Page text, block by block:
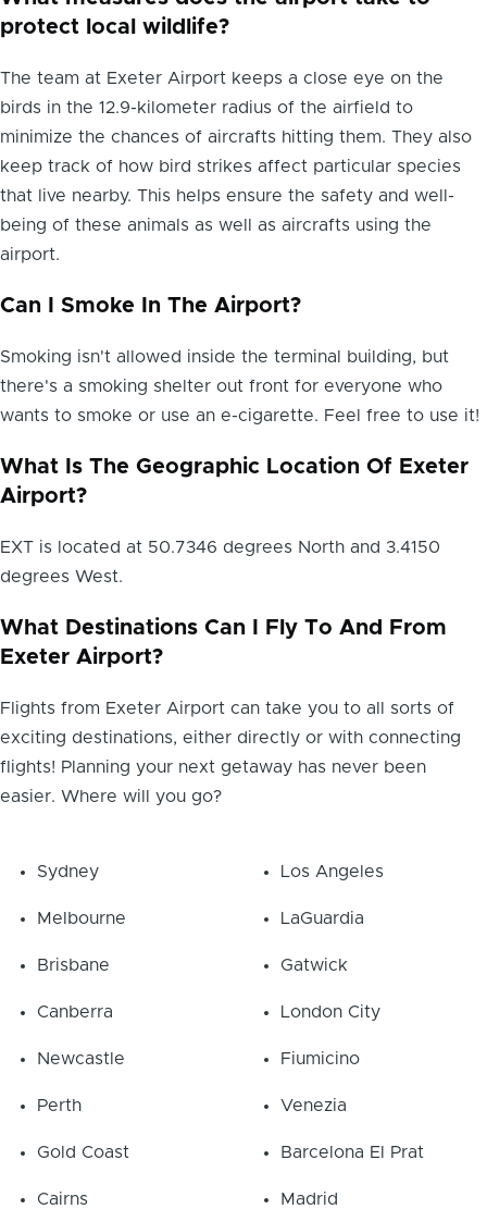
protect local wildlife?
The team at Exeter Airport keeps a close eye on the
birds in the 12.9-kilometer radius of the airfield to
minimize the chances of aircrafts hitting them. They also
keep track of how bird strikes affect particular species
that live nearby. This helps ensure the safety and well-
being of these animals as well as aircrafts using the
airport.
Can I Smoke In The Airport?
Smoking isn't allowed inside the terminal building, but
there's a smoking shelter out front for everyone who
wants to smoke or use an e-cigarette. Feel free to use it!
What Is The Geographic Location Of Exeter
Airport?
EXT is located at 50.7346 degrees North and 3.4150
degrees West.
What Destinations Can I Fly To And From
Exeter Airport?
Flights from Exeter Airport can take you to all sorts of
exciting destinations, either directly or with connecting
flights! Planning your next getaway has never been
easier. Where will you go?
Sydney
Melbourne
Brisbane
Canberra
Newcastle
Perth
Gold Coast
Cairns
Los Angeles
LaGuardia
Gatwick
London City
Fiumicino
Venezia
Barcelona El Prat
Madrid